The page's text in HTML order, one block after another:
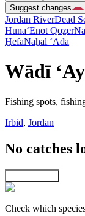
Suggest changes
Jordan RiverDead
Huna‘Enot Qoẕer
H̱efaNaẖal ‘Ada
Wādī
Fishing spots,
Irbid, Jordan
No catches
Check which